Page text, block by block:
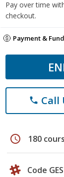
Pay over time
checkout.
Payment &
phone Call
schedule 180
Code